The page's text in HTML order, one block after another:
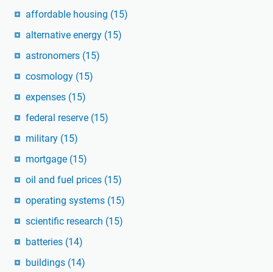
affordable housing (15)
alternative energy (15)
astronomers (15)
cosmology (15)
expenses (15)
federal reserve (15)
military (15)
mortgage (15)
oil and fuel prices (15)
operating systems (15)
scientific research (15)
batteries (14)
buildings (14)